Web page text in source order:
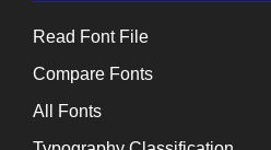
Read Font File
Compare Fonts
All Fonts